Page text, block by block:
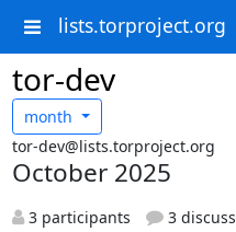
lists.torproject.org
tor-dev
month
tor-dev@lists.torproject.org
October 2025
3 participants
3